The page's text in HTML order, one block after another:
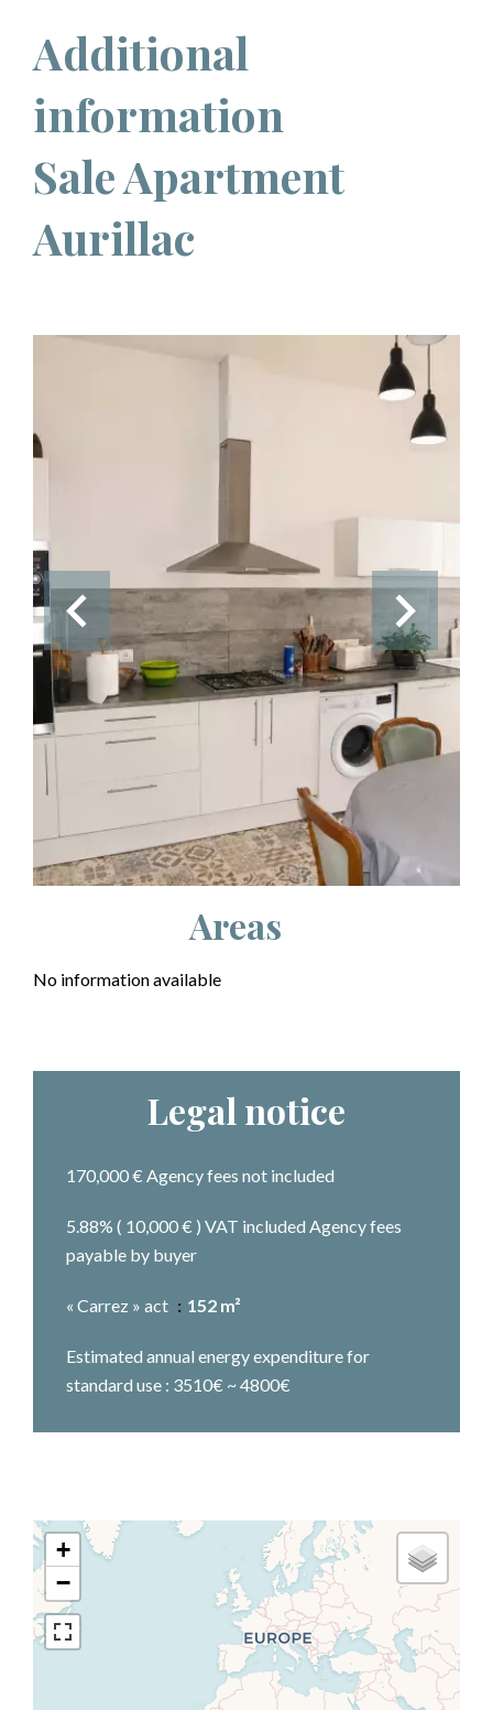
Additional
information
Sale Apartment
Aurillac
Areas
No information available
Legal notice
170,000 € Agency fees not included
5.88% ( 10,000 € ) VAT included Agency fees
payable by buyer
« Carrez » act 152 m²
Estimated annual energy expenditure for
standard use : 3510€ ~ 4800€
+
−